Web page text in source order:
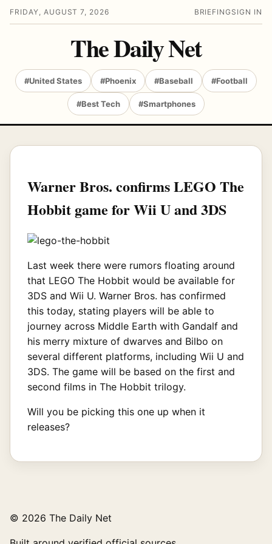
FRIDAY, AUGUST 7, 2026 BRIEFING SIGN IN
The Daily Net
#United States #Phoenix #Baseball #Football
#Best Tech #Smartphones
Warner Bros. confirms LEGO The
Hobbit game for Wii U and 3DS
Last week there were rumors floating around
that LEGO The Hobbit would be available for
3DS and Wii U. Warner Bros. has confirmed
this today, stating players will be able to
journey across Middle Earth with Gandalf and
his merry mixture of dwarves and Bilbo on
several different platforms, including Wii U and
3DS. The game will be based on the first and
second films in The Hobbit trilogy.
Will you be picking this one up when it
releases?
© 2026 The Daily Net